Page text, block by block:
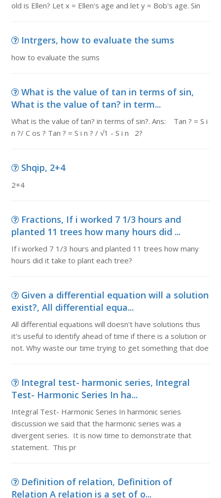
old is Ellen? Let x = Ellen's age and let y = Bob's age. Sin
Intrgers, how to evaluate the sums
how to evaluate the sums
What is the value of tan in terms of sin,
What is the value of tan? in term...
What is the value of tan? in terms of sin?. Ans: Tan ? = S i
n ?/ C os ? Tan ? = S i n ? / √1 - S i n 2?
Shqip, 2+4
2+4
Fractions, If i worked 7 1/3 hours and
planted 11 trees how many hours did ...
If i worked 7 1/3 hours and planted 11 trees how many
hours did it take to plant each tree?
Given a differential equation will a solution
exist?, All differential equa...
All differential equations will doesn't have solutions thus
it's useful to identify ahead of time if there is a solution or
not. Why waste our time trying to get something that doe
Integral test- harmonic series, Integral
Test- Harmonic Series In ha...
Integral Test- Harmonic Series In harmonic series
discussion we said that the harmonic series was a
divergent series. It is now time to demonstrate that
statement. This pr
Definition of relation, Definition of
Relation A relation is a set of o...